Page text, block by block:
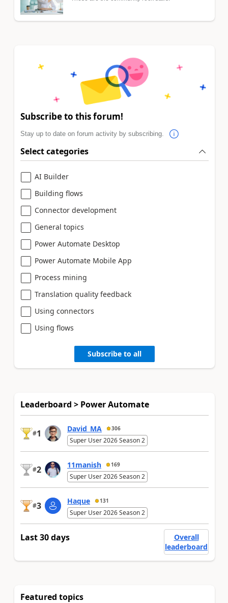
Subscribe to this forum!
Stay up to date on forum activity by subscribing.
Select categories
AI Builder
Building flows
Connector development
General topics
Power Automate Desktop
Power Automate Mobile App
Process mining
Translation quality feedback
Using connectors
Using flows
Subscribe to all
Leaderboard > Power Automate
#1 David_MA 306
Super User 2026 Season 2
#2 11manish 169
Super User 2026 Season 2
#3 Haque 131
Super User 2026 Season 2
Last 30 days
Overall
leaderboard
Featured topics